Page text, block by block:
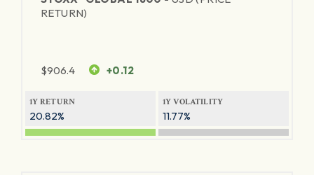
RETURN)
$906.4 +0.12
1Y RETURN
20.82%
1Y VOLATILITY
11.77%